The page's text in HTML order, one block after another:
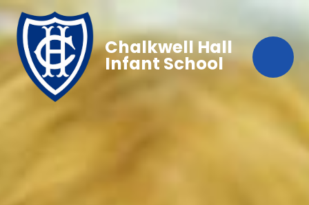
Chalkwell Hall
Infant School